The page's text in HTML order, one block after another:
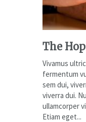
The
Vivamus
fermentum
sem dui,
viverra dui.
ullamcorper
Etiam eget...